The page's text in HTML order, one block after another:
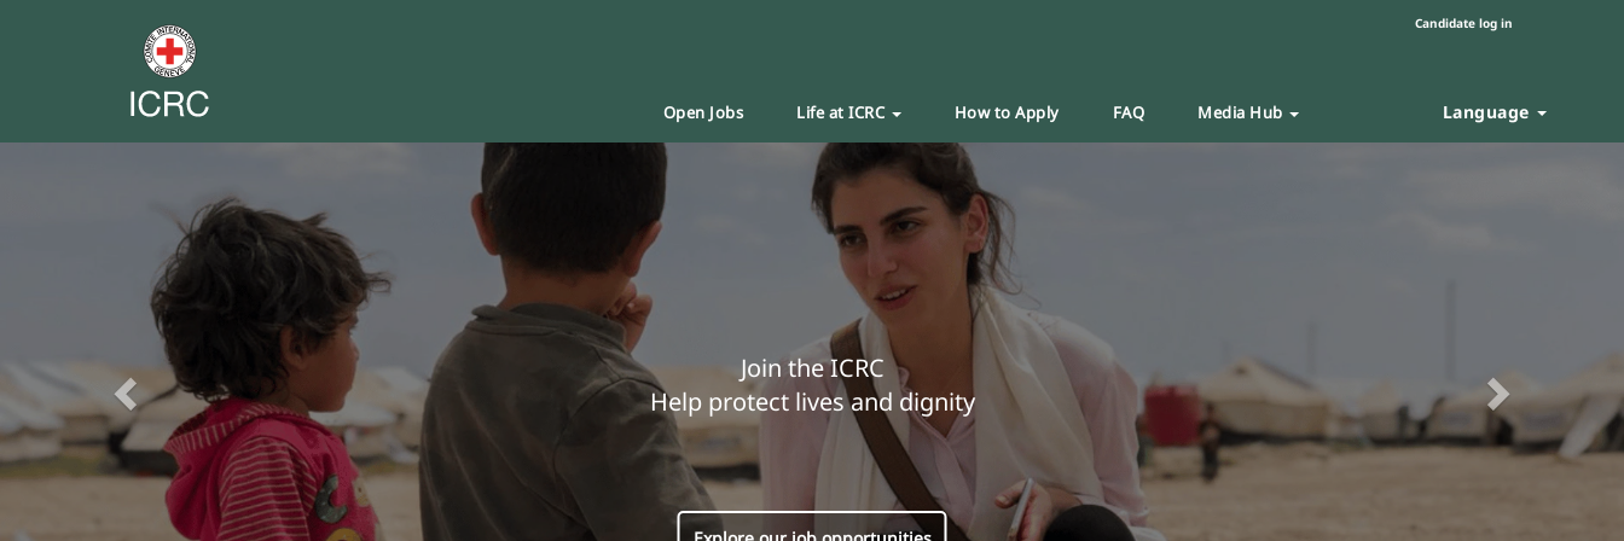
Candidate log in
Open Jobs Life at ICRC How to Apply FAQ Media Hub Language
Join the ICRC
Help protect lives and dignity